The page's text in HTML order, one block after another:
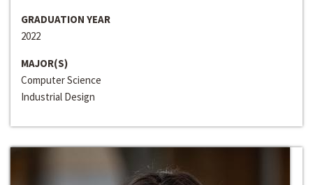
GRADUATION YEAR
2022
MAJOR(S)
Computer Science
Industrial Design